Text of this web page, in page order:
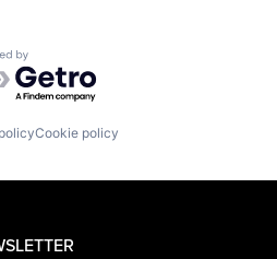
by Getro.com
Cookie policy